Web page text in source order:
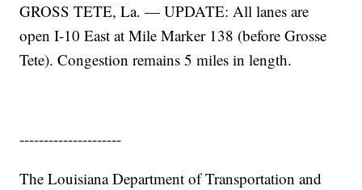
GROSS TETE, La. — UPDATE: All lanes are
open I-10 East at Mile Marker 138 (before Grosse
Tete). Congestion remains 5 miles in length.
---------------------
The Louisiana Department of Transportation and